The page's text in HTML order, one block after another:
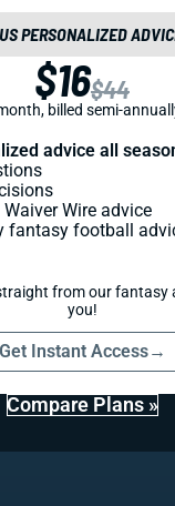
PERSONALIZED
$16$44
billed semi-
advice all
Wire advice
fantasy football
from our fantasy
you!
Get Instant Access→
Compare Plans »